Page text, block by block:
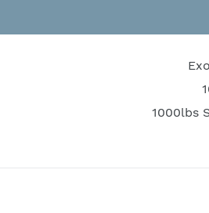
1000lbs